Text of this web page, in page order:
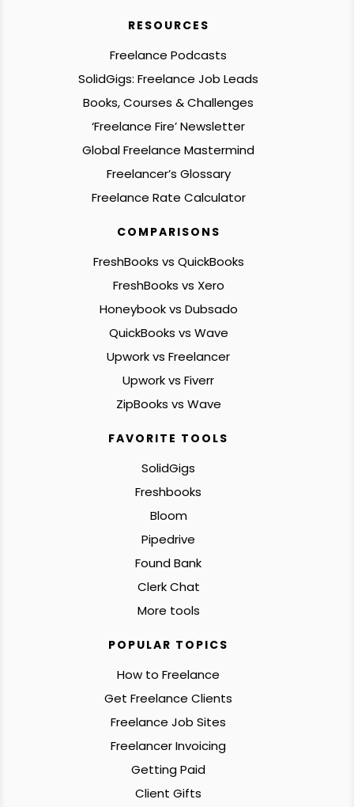
RESOURCES
Freelance Podcasts
SolidGigs: Freelance Job Leads
Books, Courses & Challenges
‘Freelance Fire’ Newsletter
Global Freelance Mastermind
Freelancer’s Glossary
Freelance Rate Calculator
COMPARISONS
FreshBooks vs QuickBooks
FreshBooks vs Xero
Honeybook vs Dubsado
QuickBooks vs Wave
Upwork vs Freelancer
Upwork vs Fiverr
ZipBooks vs Wave
FAVORITE TOOLS
SolidGigs
Freshbooks
Bloom
Pipedrive
Found Bank
Clerk Chat
More tools
POPULAR TOPICS
How to Freelance
Get Freelance Clients
Freelance Job Sites
Freelancer Invoicing
Getting Paid
Client Gifts